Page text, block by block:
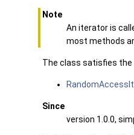
Note
An iterator is
most methods
The class satisfies
Since
version 1.0.0,